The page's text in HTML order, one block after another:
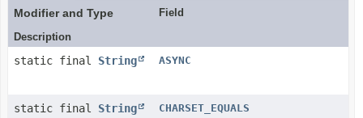
Modifier and Type
Field
Description
static final String ASYNC
static final String CHARSET_EQUALS